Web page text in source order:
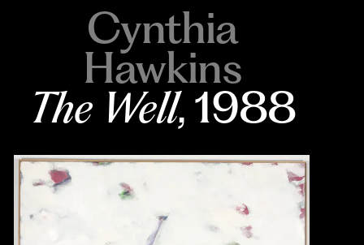
Cynthia
Hawkins
The Well, 1988